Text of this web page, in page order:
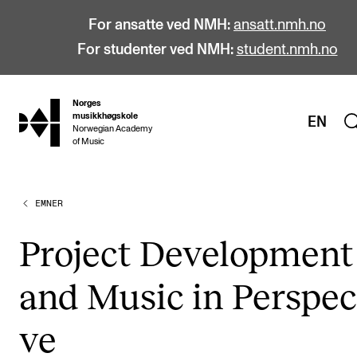
For ansatte ved NMH: ansatt.nmh.no
For studenter ved NMH: student.nmh.no
hjem
Norges
musikkhøgskole
Norwegian Academy
of Music
EN
STUDIER
Bachelor
Master
Årsstudium og videreutdanning
EMNER
Pro­ject Devel­op­ment
and Music in
ve